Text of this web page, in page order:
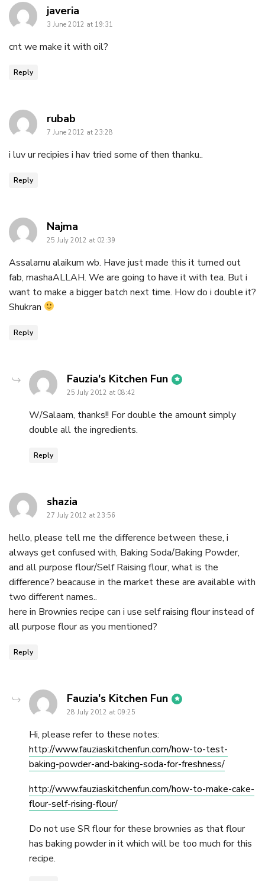
javeria
3 June 2012 at 19:31
cnt we make it with oil?
Reply
rubab
7 June 2012 at 23:28
i luv ur recipies i hav tried some of then thanku..
Reply
Najma
25 July 2012 at 02:39
Assalamu alaikum wb. Have just made this it turned out
fab, mashaALLAH. We are going to have it with tea. But i
want to make a bigger batch next time. How do i double it?
Shukran
Reply
Fauzia's Kitchen Fun says:
25 July 2012 at 08:42
W/Salaam, thanks!! For double the amount simply
double all the ingredients.
Reply
shazia
27 July 2012 at 23:56
hello, please tell me the difference between these, i
always get confused with, Baking Soda/Baking Powder,
and all purpose flour/Self Raising flour, what is the
difference? beacause in the market these are available with
two different names..
here in Brownies recipe can i use self raising flour instead of
all purpose flour as you mentioned?
Reply
Fauzia's Kitchen Fun says:
28 July 2012 at 09:25
Hi, please refer to these notes:
http://www.fauziaskitchenfun.com/how-to-test-
baking-powder-and-baking-soda-for-freshness/
http://www.fauziaskitchenfun.com/how-to-make-cake-
flour-self-rising-flour/
Do not use SR flour for these brownies as that flour
has baking powder in it which will be too much for this
recipe.